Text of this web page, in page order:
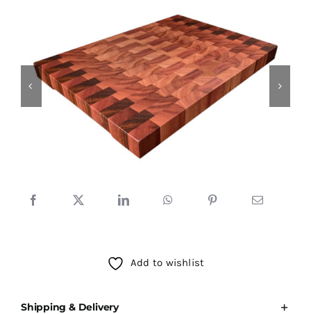
SHOP!
Add to wishlist
Shipping & Delivery